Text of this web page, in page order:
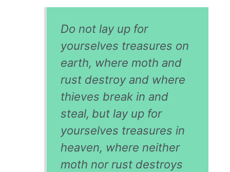
Do not lay up for
yourselves treasures on
earth, where moth and
rust destroy and where
thieves break in and
steal, but lay up for
yourselves treasures in
heaven, where neither
moth nor rust destroys